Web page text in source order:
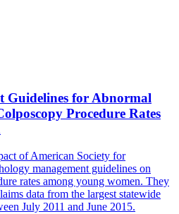
Guidelines for Abnormal
Procedure Rates
of American Society for
management guidelines on
rates among young women. They
data from the largest statewide
July 2011 and June 2015.